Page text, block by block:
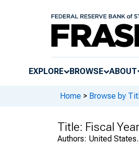
EXPLORE BROWSE ABOUT
Home > Browse by
Title: Fiscal
Authors: United